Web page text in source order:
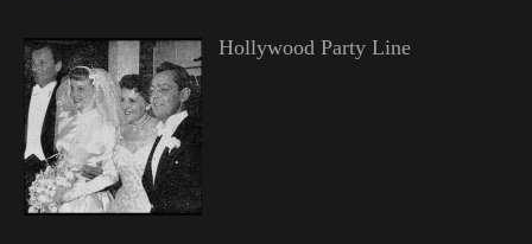
Hollywood Party Line